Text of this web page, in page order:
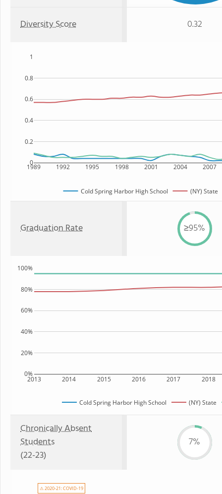
Diversity Score 0.32
1989 1992 1995 1998 2001 2004 2007
0
0.2
0.4
0.6
0.8
1
Cold Spring Harbor High School (NY) State
Graduation Rate ≥95%
2013 2014 2015 2016 2017 2018
0%
20%
40%
60%
80%
100%
Cold Spring Harbor High School (NY) State
Chronically Absent
Students
(22-23)
7%
⚠ 2020-21: COVID-19